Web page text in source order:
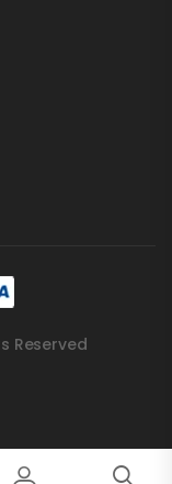
Reserved